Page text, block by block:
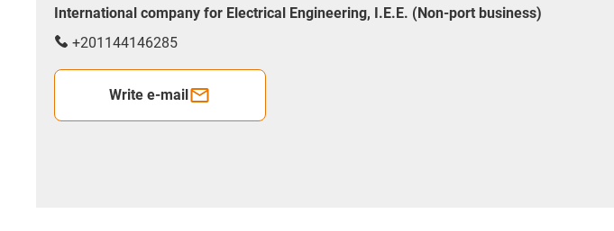
International company for Electrical Engineering, I.E.E. (Non-port business)
+201144146285
Write e-mail